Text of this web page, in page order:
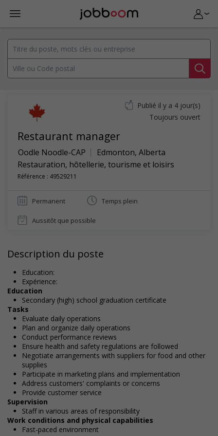
Restaurant manager
Oodle Noodle-CAP Edmonton, Alberta
Restauration, hôtellerie, tourisme et loisirs
Référence : 49529211
Publié il y a 4 jour(s)
Toujours ouvert
Permanent Temps plein
Aussitôt que possible
Description du poste
Education:
Expérience:
Education
Secondary (high) school graduation certificate
Tasks
Evaluate daily operations
Plan and organize daily operations
Conduct performance reviews
Ensure health and safety regulations are followed
Negotiate arrangements with suppliers for food and other
supplies
Participate in marketing plans and implementation
Address customers' complaints or concerns
Provide customer service
Supervision
Staff in various areas of responsibility
Work conditions and physical capabilities
Fast-paced environment